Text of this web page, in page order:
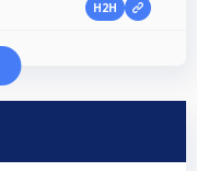
H2H